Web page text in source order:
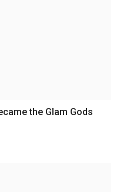
the Glam Gods